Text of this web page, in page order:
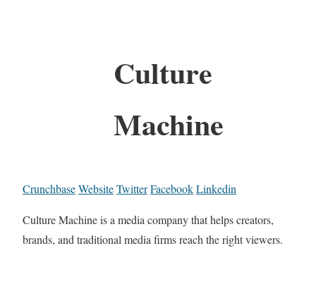
Culture
Machine
CrunchbaseWebsiteTwitterFacebookLinkedin
Culture Machine is a media company that helps creators,
brands, and traditional media firms reach the right viewers.